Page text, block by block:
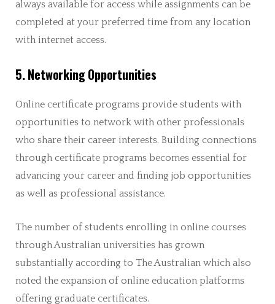
always available for access while assignments can be
completed at your preferred time from any location
with internet access.
5. Networking Opportunities
Online certificate programs provide students with
opportunities to network with other professionals
who share their career interests. Building connections
through certificate programs becomes essential for
advancing your career and finding job opportunities
as well as professional assistance.
The number of students enrolling in online courses
through Australian universities has grown
substantially according to The Australian which also
noted the expansion of online education platforms
offering graduate certificates.